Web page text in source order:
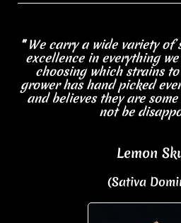
"We carry a wide variety of
excellence in everything
choosing which strains
grower has hand picked
and believes they are
not be
Lemon
(Sativa